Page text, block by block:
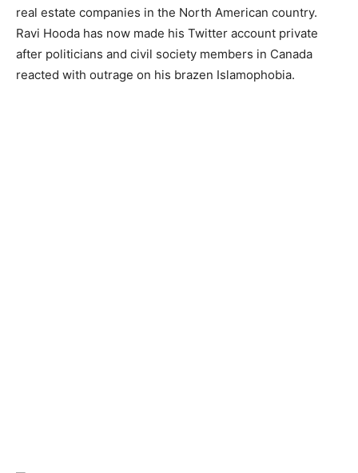
real estate companies in the North American country.
Ravi Hooda has now made his Twitter account private
after politicians and civil society members in Canada
reacted with outrage on his brazen Islamophobia.